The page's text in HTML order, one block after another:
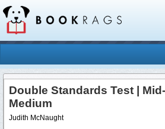
Double Standards Test |
Medium
Judith McNaught